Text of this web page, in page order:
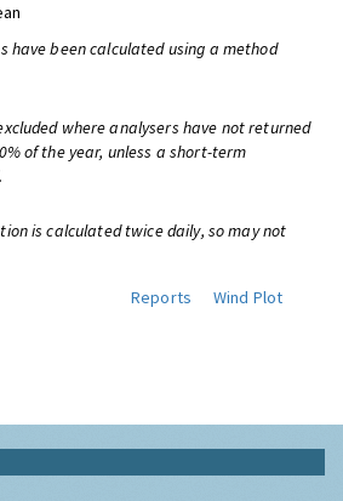
have been calculated using a method
where analysers have not returned
of the year, unless a short-term
is calculated twice daily, so may not
Reports
Wind Plot